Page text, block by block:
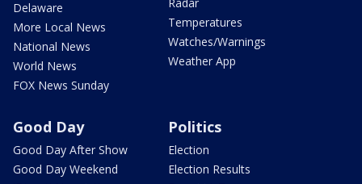
Delaware
More Local News
National News
World News
FOX News Sunday
Temperatures
Watches/Warnings
Weather App
Good Day
Good Day After Show
Good Day Weekend
Politics
Election
Election Results